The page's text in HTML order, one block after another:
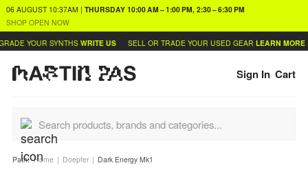
06 AUGUST 10:37AM | THURSDAY 10:00 AM – 1:00 PM, 2:30 – 6:30 PM
SHOP OPEN NOW
YOUR SYNTHS WRITE US SELL OR TRADE YOUR USED GEAR LEARN MORE
Sign In Cart
Path:Home Doepfer Dark Energy Mk1